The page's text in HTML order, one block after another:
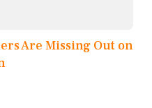
Are Missing Out on